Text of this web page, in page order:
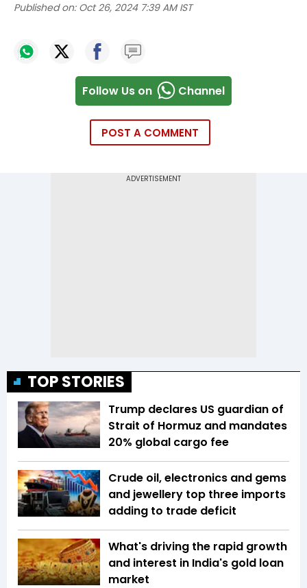
Published on: Oct 26, 2024 7:39 AM IST
Follow Us on Channel
POST A COMMENT
TOP STORIES
Trump declares US guardian of
Strait of Hormuz and mandates
20% global cargo fee
Crude oil, electronics and gems
and jewellery top three imports
adding to trade deficit
What's driving the rapid growth
and interest in India's gold loan
market